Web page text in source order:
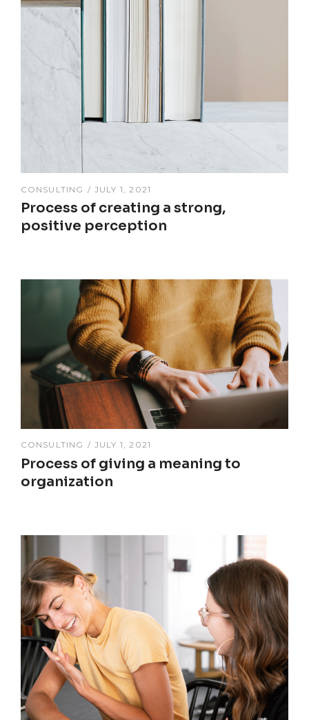
CONSULTING JULY 1, 2021
Process of creating a strong,
positive perception
CONSULTING JULY 1, 2021
Process of giving a meaning to
organization